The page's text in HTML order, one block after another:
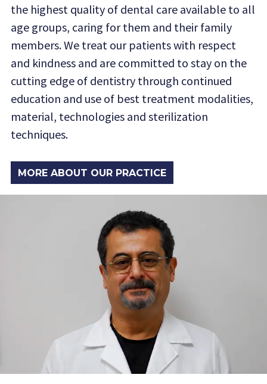
the highest quality of dental care available to all
age groups, caring for them and their family
members. We treat our patients with respect
and kindness and are committed to stay on the
cutting edge of dentistry through continued
education and use of best treatment modalities,
material, technologies and sterilization
techniques.
MORE ABOUT OUR PRACTICE